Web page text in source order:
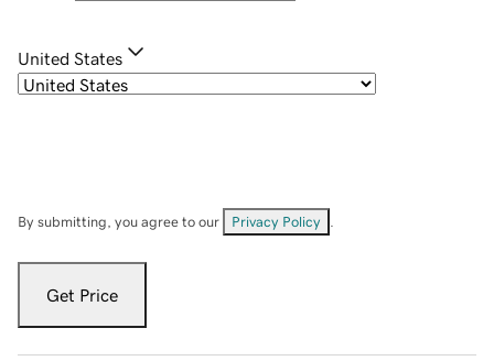
United States
By submitting, you agree to our Privacy Policy
Get Price